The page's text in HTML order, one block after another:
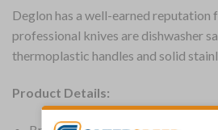
Deglon has a well-earned reputation
professional knives are dishwasher
thermoplastic handles and solid
Product Details: